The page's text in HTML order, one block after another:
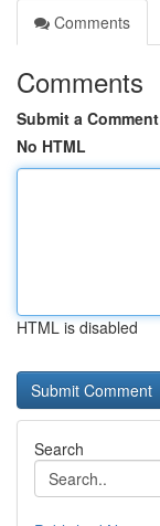
Comments
Comments
Submit a Comment
No HTML
HTML is disabled
Search